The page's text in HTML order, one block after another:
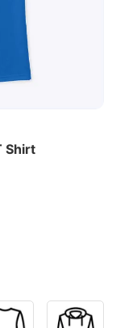
Shirt